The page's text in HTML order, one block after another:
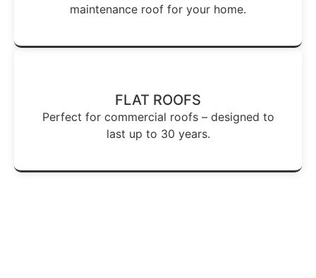
maintenance roof for your home.
FLAT ROOFS
Perfect for commercial roofs – designed to
last up to 30 years.